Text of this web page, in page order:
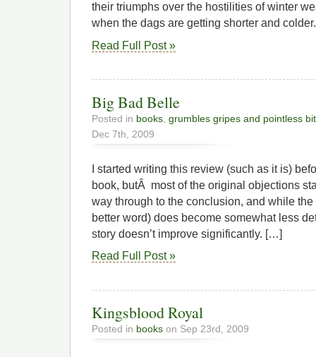
their triumphs over the hostilities of winter
when the dags are getting shorter and
Read Full Post »
Big Bad Belle
Posted in books grumbles gripes and pointless
Dec 7th, 2009
I started writing this review (such as it is)
book, butÂ most of the original objections
way through to the conclusion, and while
better word) does become somewhat less
story doesn’t improve significantly. […]
Read Full Post »
Kingsblood Royal
Posted in books on Sep 23rd, 2009